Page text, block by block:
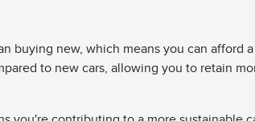
buying new, which means you can afford
to new cars, allowing you to retain